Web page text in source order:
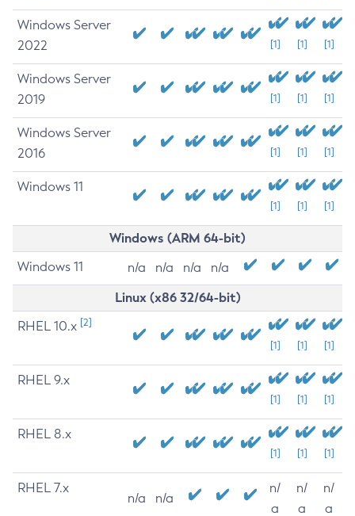
Windows Server
2022
[1] [1] [1]
Windows Server
2019
[1] [1] [1]
Windows Server
2016
[1] [1] [1]
Windows 11
[1] [1] [1]
Windows (ARM 64-bit)
Windows 11 n/a n/a n/a n/a
Linux (x86 32/64-bit)
RHEL 10.x [2]
[1] [1] [1]
RHEL 9.x
[1] [1] [1]
RHEL 8.x
[1] [1] [1]
RHEL 7.x
n/a n/a
n/
a
n/
a
n/
a